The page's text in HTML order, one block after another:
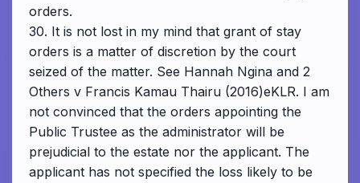
orders.
30. It is not lost in my mind that grant of stay
orders is a matter of discretion by the court
seized of the matter. See Hannah Ngina and 2
Others v Francis Kamau Thairu (2016)eKLR. I am
not convinced that the orders appointing the
Public Trustee as the administrator will be
prejudicial to the estate nor the applicant. The
applicant has not specified the loss likely to be